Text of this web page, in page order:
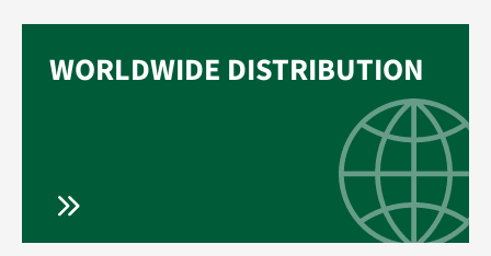
WORLDWIDE DISTRIBUTION